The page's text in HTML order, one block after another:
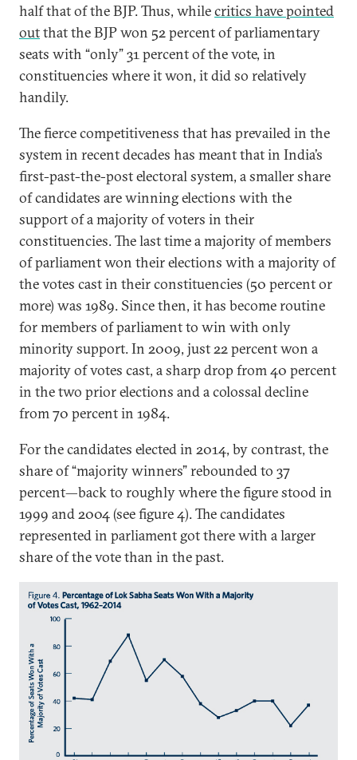
half that of the BJP. Thus, whilecritics have pointed
outthat the BJP won 52 percent of parliamentary
seats with “only” 31 percent of the vote, in
constituencies where it won, it did so relatively
handily.
The fierce competitiveness that has prevailed in the
system in recent decades has meant that in India’s
first-past-the-post electoral system, a smaller share
of candidates are winning elections with the
support of a majority of voters in their
constituencies. The last time a majority of members
of parliament won their elections with a majority of
the votes cast in their constituencies (50 percent or
more) was 1989. Since then, it has become routine
for members of parliament to win with only
minority support. In 2009, just 22 percent won a
majority of votes cast, a sharp drop from 40 percent
in the two prior elections and a colossal decline
from 70 percent in 1984.
For the candidates elected in 2014, by contrast, the
share of “majority winners” rebounded to 37
percent—back to roughly where the figure stood in
1999 and 2004 (see figure 4). The candidates
represented in parliament got there with a larger
share of the vote than in the past.